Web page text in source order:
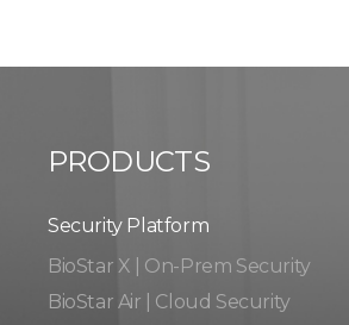
PRODUCTS
Security Platform
BioStar X | On-Prem Security
BioStar Air | Cloud Security